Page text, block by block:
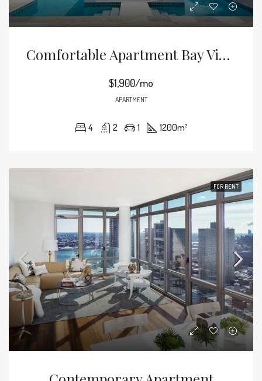
Comfortable Apartment Bay View
$1,900/mo
APARTMENT
4 2 1 1200m²
FOR RENT